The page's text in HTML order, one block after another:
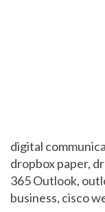
digital
dropbox paper,
365 Outlook,
business, cisco